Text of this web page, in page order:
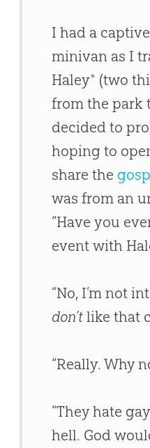
I had a
minivan as I
Haley* (two
from the park
decided to
hoping to
share the
was from an
“Have you
event with
“No, I’m not
don’t like that
“Really. Why
“They hate
hell. God